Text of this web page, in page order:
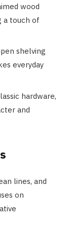
wood
a touch of
shelving
everyday
hardware,
and
lines, and
on